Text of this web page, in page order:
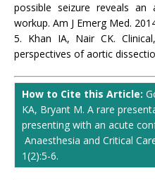
possible seizure reveals an
workup. Am J Emerg Med.
5. Khan IA, Nair CK.
perspectives of aortic
How to Cite this Article:
KA, Bryant M. A rare
presenting with an acute
Anaesthesia and Critical
1(2):5-6.